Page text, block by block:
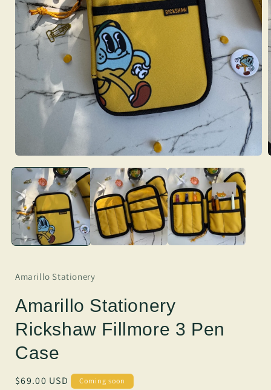
Amarillo Stationery
Amarillo Stationery
Rickshaw Fillmore 3 Pen
Case
Regular
$69.00 USD Coming soon